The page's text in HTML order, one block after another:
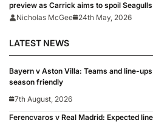
preview as Carrick aims to spoil
Nicholas McGee 24th May, 2026
LATEST NEWS
Bayern v Aston Villa: Teams and line-
season friendly
7th August, 2026
Ferencvaros v Real Madrid: Expected